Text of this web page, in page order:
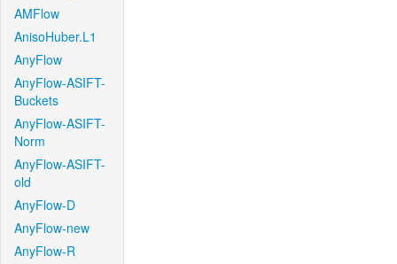
AMFlow
AnisoHuber.L1
AnyFlow
AnyFlow-ASIFT-
Buckets
AnyFlow-ASIFT-
Norm
AnyFlow-ASIFT-
old
AnyFlow-D
AnyFlow-new
AnyFlow-R